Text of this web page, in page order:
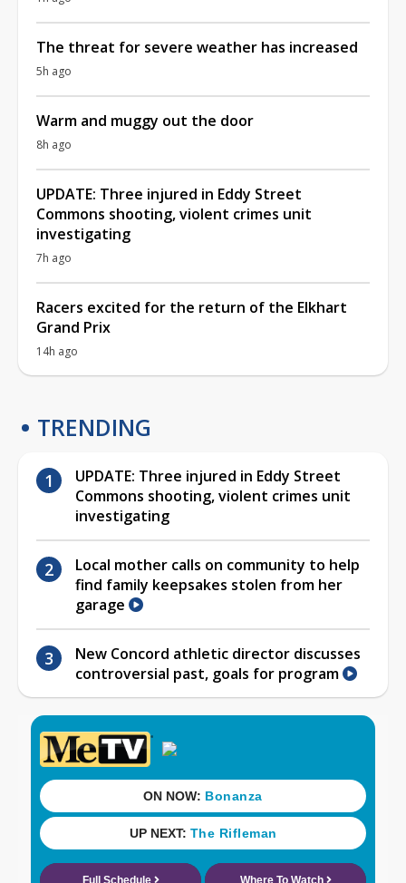
The threat for severe weather has increased
5h ago
Warm and muggy out the door
8h ago
UPDATE: Three injured in Eddy Street
Commons shooting, violent crimes unit
investigating
7h ago
Racers excited for the return of the Elkhart
Grand Prix
14h ago
TRENDING
UPDATE: Three injured in Eddy Street
Commons shooting, violent crimes unit
investigating
Local mother calls on community to help
find family keepsakes stolen from her
garage
New Concord athletic director discusses
controversial past, goals for program